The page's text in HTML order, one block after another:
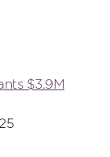
$3.9M